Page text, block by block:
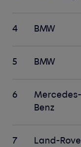
4 BMW
5 BMW
6
Mercedes-
Benz
7 Land-